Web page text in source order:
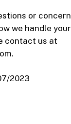
or
we handle
contact us at
2023